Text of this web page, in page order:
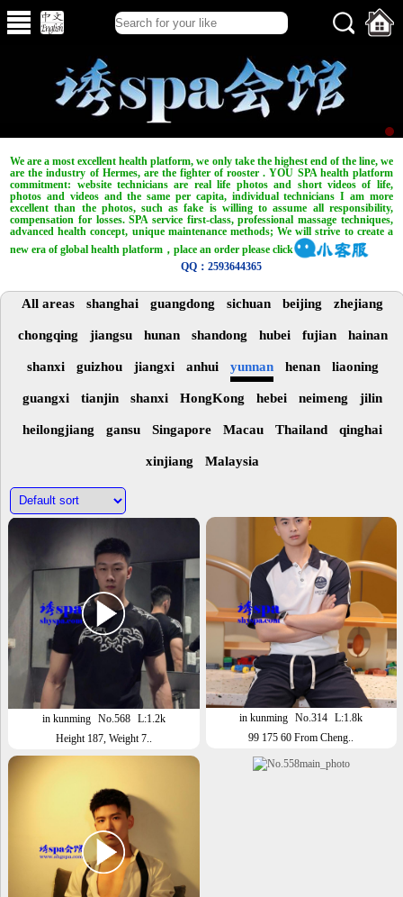
We are a most excellent health platform, we only take the highest end of the line, we
are the industry of Hermes, are the fighter of rooster . YOU SPA health platform
commitment: website technicians are real life photos and short videos of life,
photos and videos and the same per capita, individual technicians I am more
excellent than the photos, such as fake is willing to assume all responsibility,
compensation for losses. SPA service first-class, professional massage techniques,
advanced health concept, unique maintenance methods; We will strive to create a
new era of global health platform，place an order please click
QQ：2593644365
All areas shanghai guangdong sichuan beijing zhejiang
chongqing jiangsu hunan shandong hubei fujian hainan
shanxi guizhou jiangxi anhui yunnan henan liaoning
guangxi tianjin shanxi HongKong hebei neimeng jilin
heilongjiang gansu Singapore Macau Thailand qinghai
xinjiang Malaysia
in kunming No.568 L:1.2k
Height 187, Weight 7..
in kunming No.314
L:1.8k
99 175 60 From Cheng..